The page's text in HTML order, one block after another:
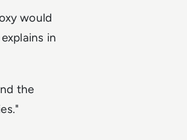
would
in
the